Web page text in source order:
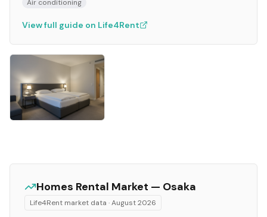
Air conditioning
View full guide on Life4Rent
Homes Rental Market — Osaka
Life4Rent market data ·August 2026